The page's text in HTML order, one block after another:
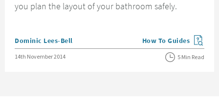
you plan the layout of your bathroom safely.
Posted by
Dominic Lees-Bell View more blog posts
How To Guides
Posted on
14th November 2014 5 Min Read